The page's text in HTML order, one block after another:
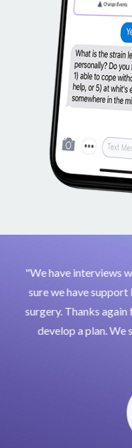
"We have interviews
sure we have support
surgery. Thanks
develop a plan. We